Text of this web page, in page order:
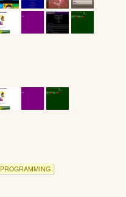
PROGRAMMING